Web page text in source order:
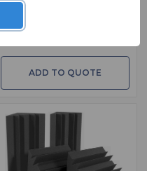
2SF22CH
ADD TO QUOTE